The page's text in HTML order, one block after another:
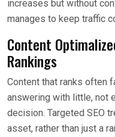
increases but without
manages to keep traffic
Content
Rankings
Content that ranks often
answering with little, not
decision. Targeted SEO
asset, rather than just a